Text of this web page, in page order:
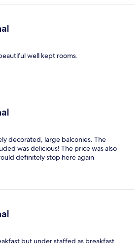
well kept rooms.
decorated, large balconies. The
was delicious! The price was also
definitely stop here again
but under staffed as breakfast